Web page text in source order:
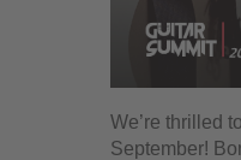
We’re thrilled
September!